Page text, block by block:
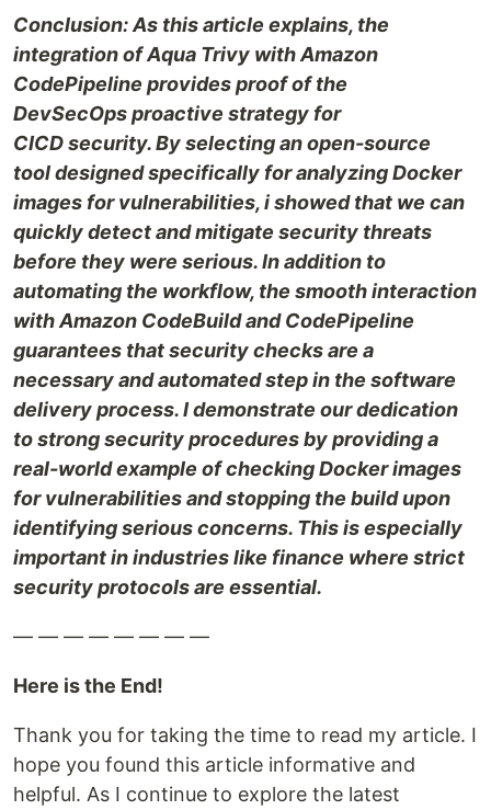
Conclusion: As this article explains, the
integration of Aqua Trivy with Amazon
CodePipeline provides proof of the
DevSecOps proactive strategy for
CICD security. By selecting an open-source
tool designed specifically for analyzing Docker
images for vulnerabilities, i showed that we can
quickly detect and mitigate security threats
before they were serious. In addition to
automating the workflow, the smooth interaction
with Amazon CodeBuild and CodePipeline
guarantees that security checks are a
necessary and automated step in the software
delivery process. I demonstrate our dedication
to strong security procedures by providing a
real-world example of checking Docker images
for vulnerabilities and stopping the build upon
identifying serious concerns. This is especially
important in industries like finance where strict
security protocols are essential.
— — — — — — — —
Here is the End!
Thank you for taking the time to read my article. I
hope you found this article informative and
helpful. As I continue to explore the latest